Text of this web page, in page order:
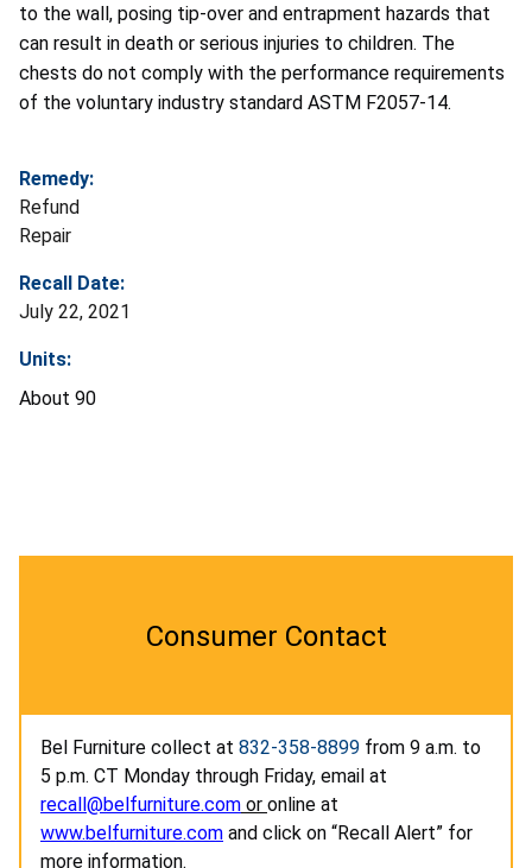
to the wall, posing tip-over and entrapment hazards that
can result in death or serious injuries to children. The
chests do not comply with the performance requirements
of the voluntary industry standard ASTM F2057-14.
Remedy:
Refund
Repair
Recall Date:
July 22, 2021
Units:
About 90
Consumer Contact
Bel Furniture collect at 832-358-8899 from 9 a.m. to
5 p.m. CT Monday through Friday, email at
recall@belfurniture.com or online at
www.belfurniture.com and click on “Recall Alert” for
more information.